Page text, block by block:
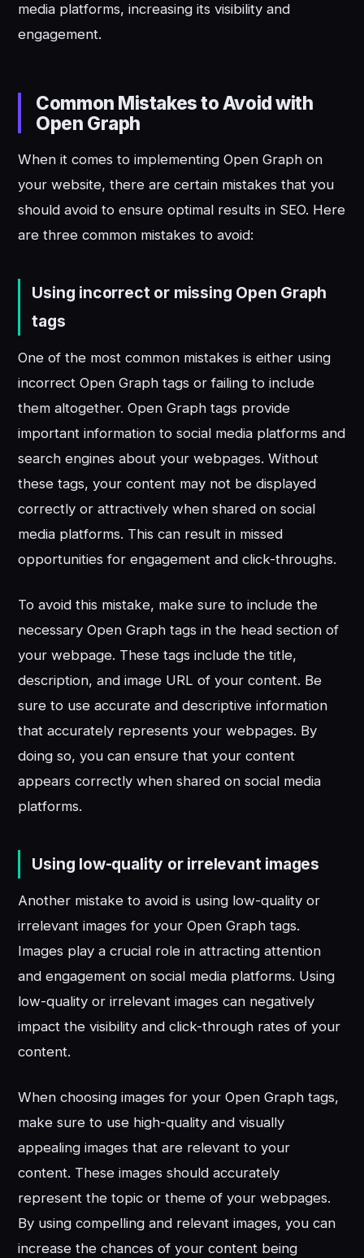
media platforms, increasing its visibility and
engagement.
Common Mistakes to Avoid with
Open Graph
When it comes to implementing Open Graph on
your website, there are certain mistakes that you
should avoid to ensure optimal results in SEO. Here
are three common mistakes to avoid:
Using incorrect or missing Open Graph
tags
One of the most common mistakes is either using
incorrect Open Graph tags or failing to include
them altogether. Open Graph tags provide
important information to social media platforms and
search engines about your webpages. Without
these tags, your content may not be displayed
correctly or attractively when shared on social
media platforms. This can result in missed
opportunities for engagement and click-throughs.
To avoid this mistake, make sure to include the
necessary Open Graph tags in the head section of
your webpage. These tags include the title,
description, and image URL of your content. Be
sure to use accurate and descriptive information
that accurately represents your webpages. By
doing so, you can ensure that your content
appears correctly when shared on social media
platforms.
Using low-quality or irrelevant images
Another mistake to avoid is using low-quality or
irrelevant images for your Open Graph tags.
Images play a crucial role in attracting attention
and engagement on social media platforms. Using
low-quality or irrelevant images can negatively
impact the visibility and click-through rates of your
content.
When choosing images for your Open Graph tags,
make sure to use high-quality and visually
appealing images that are relevant to your
content. These images should accurately
represent the topic or theme of your webpages.
By using compelling and relevant images, you can
increase the chances of your content being